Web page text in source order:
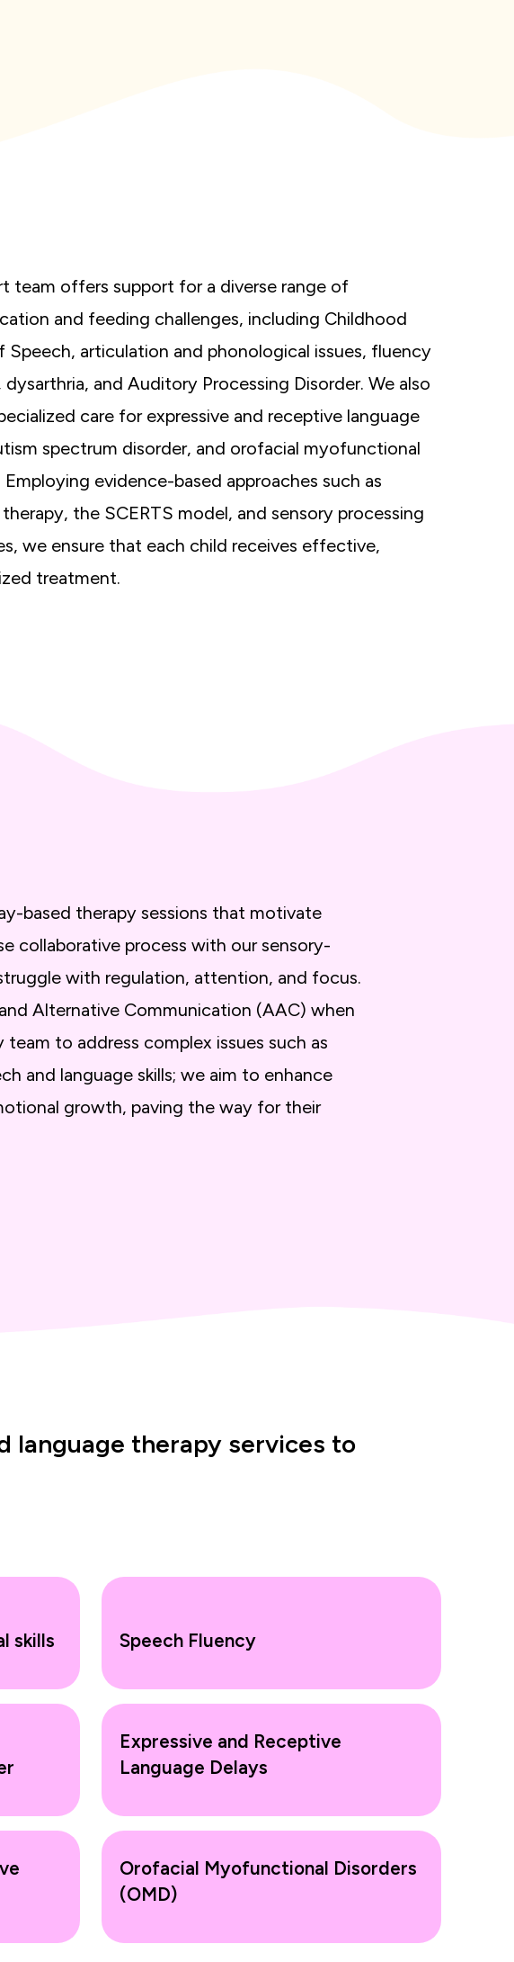
team offers support for a diverse range of
and feeding challenges, including Childhood
Speech, articulation and phonological issues, fluency
dysarthria, and Auditory Processing Disorder. We also
care for expressive and receptive language
spectrum disorder, and orofacial myofunctional
Employing evidence-based approaches such as
therapy, the SCERTS model, and sensory processing
we ensure that each child receives effective,
treatment.
based therapy sessions that motivate
collaborative process with our sensory-
with regulation, attention, and focus.
Alternative Communication (AAC) when
to address complex issues such as
and language skills; we aim to enhance
growth, paving the way for their
language therapy services to
skills Speech Fluency
Expressive and Receptive
Language Delays
Orofacial Myofunctional Disorders
(OMD)